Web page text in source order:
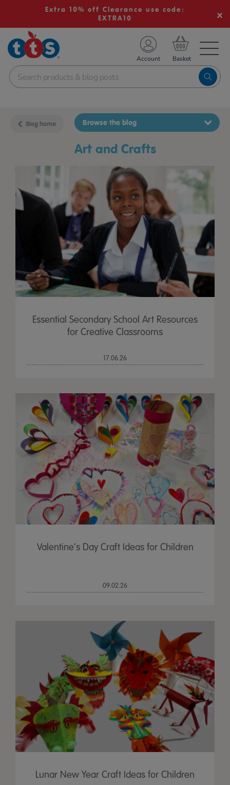
Extra 10% off Clearance use code:
EXTRA10
School Resources
Shop
Account
Blog home
Art and Crafts
Browse the blog
Essential Secondary School Art Resources
for Creative Classrooms
17.06.26
Valentine’s Day Craft Ideas for Children
09.02.26
Lunar New Year Craft Ideas for Children